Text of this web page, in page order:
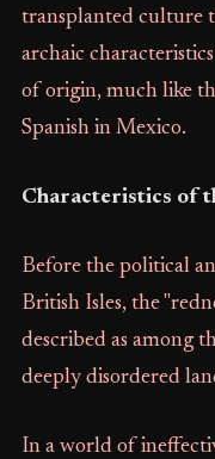
transplanted culture
archaic
of origin, much like
Spanish in Mexico.
Characteristics of
Before the political
British Isles, the
described as among
deeply disordered
In a world of